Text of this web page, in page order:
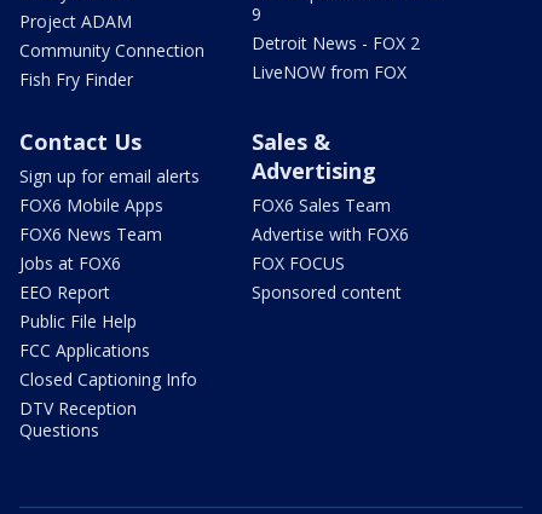
Project ADAM
Community Connection
Fish Fry Finder
9
Detroit News - FOX 2
LiveNOW from FOX
Contact Us
Sign up for email alerts
FOX6 Mobile Apps
FOX6 News Team
Jobs at FOX6
EEO Report
Public File Help
FCC Applications
Closed Captioning Info
DTV Reception
Questions
Sales &
Advertising
FOX6 Sales Team
Advertise with FOX6
FOX FOCUS
Sponsored content